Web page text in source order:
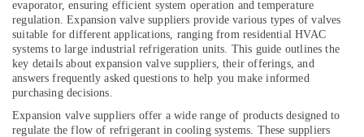
Building
Cleaning
Services
in
Dubai
Home
Maintenance
Home,
Garden
& Pets
Industrial
Equipments
&
Machinery
evaporator, ensuring efficient system operation and temperature
regulation. Expansion valve suppliers provide various types of valves
suitable for different applications, ranging from residential HVAC
systems to large industrial refrigeration units. This guide outlines the
key details about expansion valve suppliers, their offerings, and
answers frequently asked questions to help you make informed
purchasing decisions.
Expansion valve suppliers offer a wide range of products designed to
regulate the flow of refrigerant in cooling systems. These suppliers